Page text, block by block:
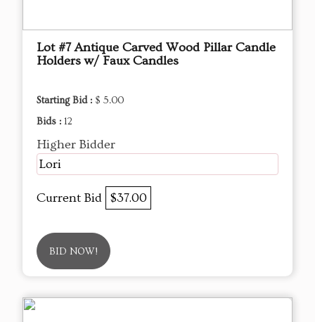
Lot #7 Antique Carved Wood Pillar Candle
Holders w/ Faux Candles
Starting Bid : $ 5.00
Bids : 12
Higher Bidder
Lori
Current Bid $37.00
BID NOW!